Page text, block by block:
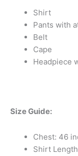
Shirt
Pants with
Belt
Cape
Headpiece
Size Guide:
Chest: 46
Shirt